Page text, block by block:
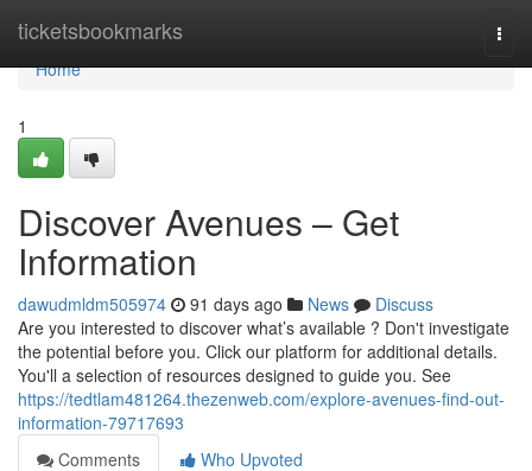
ticketsbookmarks
Home
Home
1
Discover Avenues – Get
Information
dawudmldm505974 91 days ago News
Discuss
Are you interested to discover what’s available ? Don't investigate
the potential before you. Click our platform for additional details.
You'll a selection of resources designed to guide you. See
https://tedtlam481264.thezenweb.com/explore-avenues-find-out-
information-79717693
Comments
Who Upvoted